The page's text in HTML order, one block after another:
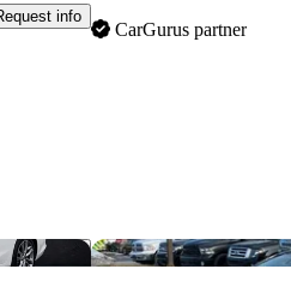
info
CarGurus partner
Save this listing